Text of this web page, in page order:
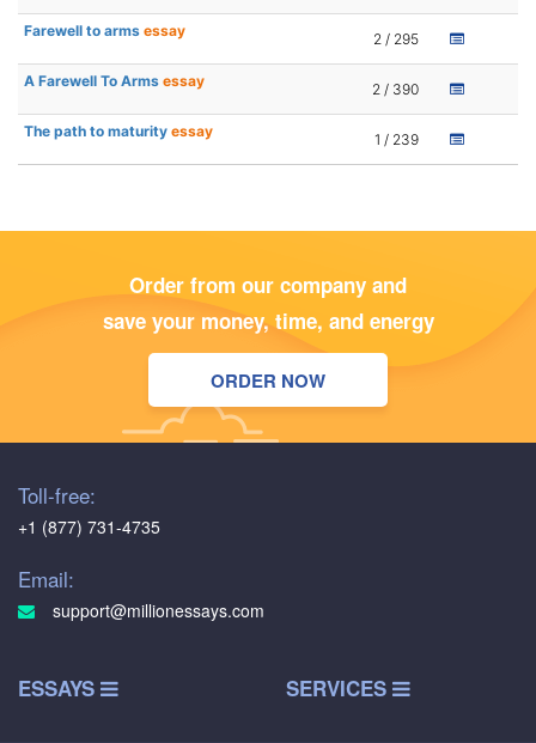
Farewell to arms essay 2 / 295
A Farewell To Arms essay 2 / 390
The path to maturity essay 1 / 239
Order from our company and
save your money, time, and energy
ORDER NOW
Toll-free:
+1 (877) 731-4735
Email:
support@millionessays.com
ESSAYS SERVICES